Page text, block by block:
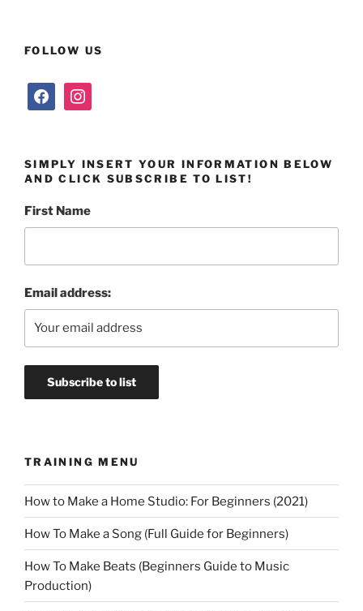
FOLLOW US
facebookinstagram
SIMPLY INSERT YOUR INFORMATION BELOW
AND CLICK SUBSCRIBE TO LIST!
First Name
Email address:
TRAINING MENU
How to Make a Home Studio: For Beginners (2021)
How To Make a Song (Full Guide for Beginners)
How To Make Beats (Beginners Guide to Music
Production)